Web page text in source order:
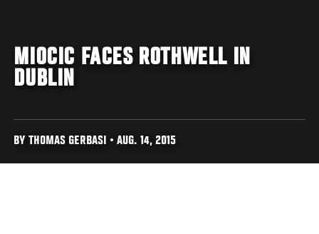
MIOCIC FACES ROTHWELL IN
DUBLIN
BY THOMAS GERBASI • AUG. 14, 2015